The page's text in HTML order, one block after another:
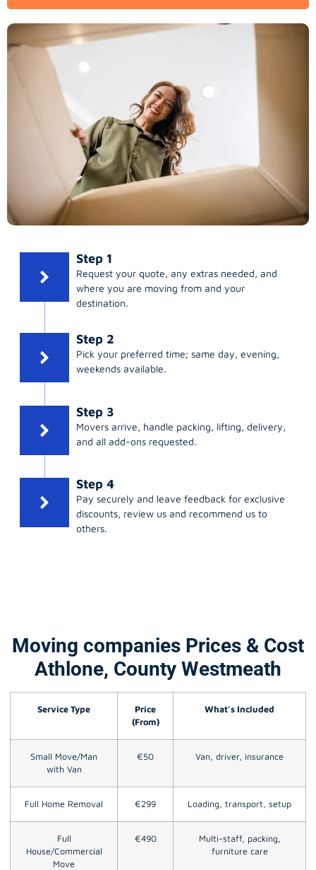
Step 1
Request your quote, any extras needed, and
where you are moving from and your
destination.
Step 2
Pick your preferred time; same day, evening,
weekends available.
Step 3
Movers arrive, handle packing, lifting, delivery,
and all add-ons requested.
Step 4
Pay securely and leave feedback for exclusive
discounts, review us and recommend us to
others.
Moving companies Prices & Cost
Athlone, County Westmeath
Service Type
Price
(From)
What’s Included
Small Move/Man
with Van
€50 Van, driver, insurance
Full Home Removal €299 Loading, transport, setup
Full
House/Commercial
Move
€490
Multi-staff, packing,
furniture care